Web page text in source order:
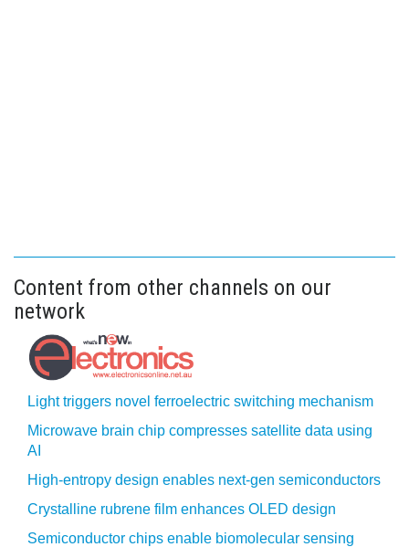
Content from other channels on our
network
Light triggers novel ferroelectric switching mechanism
Microwave brain chip compresses satellite data using
AI
High-entropy design enables next-gen semiconductors
Crystalline rubrene film enhances OLED design
Semiconductor chips enable biomolecular sensing